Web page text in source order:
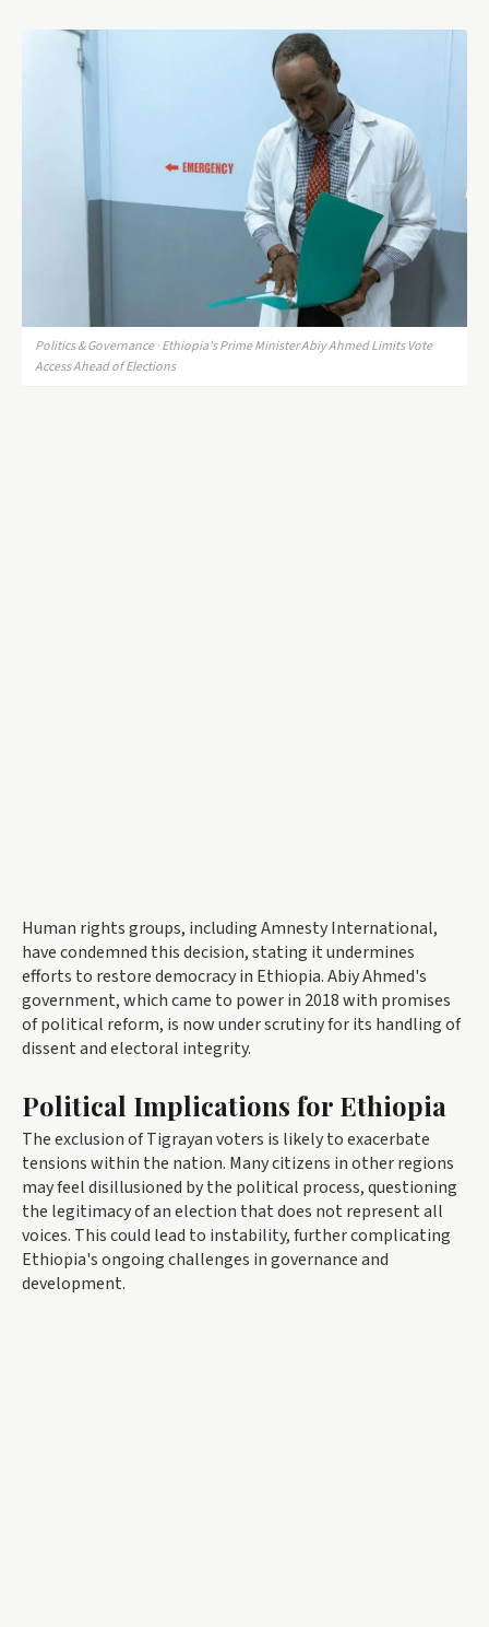
Politics & Governance · Ethiopia's Prime Minister Abiy Ahmed Limits Vote
Access Ahead of Elections
Human rights groups, including Amnesty International,
have condemned this decision, stating it undermines
efforts to restore democracy in Ethiopia. Abiy Ahmed's
government, which came to power in 2018 with promises
of political reform, is now under scrutiny for its handling of
dissent and electoral integrity.
Political Implications for Ethiopia
The exclusion of Tigrayan voters is likely to exacerbate
tensions within the nation. Many citizens in other regions
may feel disillusioned by the political process, questioning
the legitimacy of an election that does not represent all
voices. This could lead to instability, further complicating
Ethiopia's ongoing challenges in governance and
development.